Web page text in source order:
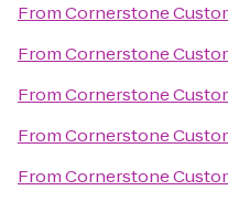
FromCornerstone
FromCornerstone
FromCornerstone
FromCornerstone
FromCornerstone